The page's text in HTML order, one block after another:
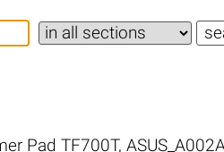
Pad TF700T,